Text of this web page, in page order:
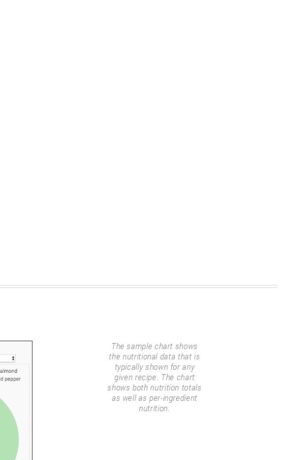
The sample chart shows
the nutritional data that is
typically shown for any
given recipe. The chart
shows both nutrition totals
as well as per-ingredient
nutrition.